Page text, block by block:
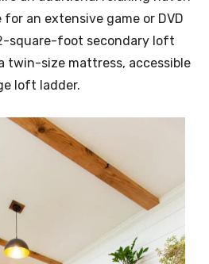
for an extensive game or DVD
square-foot secondary loft
twin-size mattress, accessible
loft ladder.